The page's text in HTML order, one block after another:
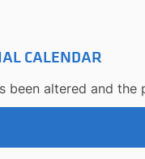
CALENDAR
been altered and